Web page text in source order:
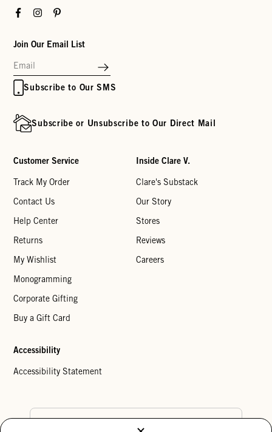
FacebookInstagramPinterest
Join Our Email List
Subscribe to Our SMS
Subscribe or Unsubscribe to Our Direct Mail
Customer Service
Track My Order
Contact Us
Help Center
Returns
My Wishlist
Monogramming
Corporate Gifting
Buy a Gift Card
Inside Clare V.
Clare's Substack
Our Story
Stores
Reviews
Careers
Accessibility
Accessibility Statement